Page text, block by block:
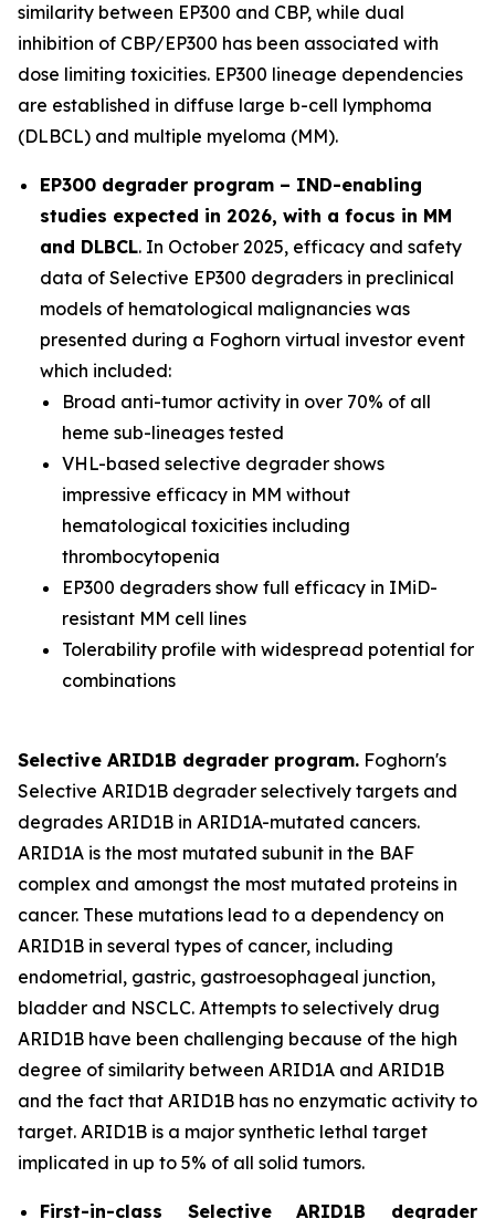
similarity between EP300 and CBP, while dual
inhibition of CBP/EP300 has been associated with
dose limiting toxicities. EP300 lineage dependencies
are established in diffuse large b-cell lymphoma
(DLBCL) and multiple myeloma (MM).
EP300 degrader program – IND-enabling
studies expected in 2026, with a focus in MM
and DLBCL. In October 2025, efficacy and safety
data of Selective EP300 degraders in preclinical
models of hematological malignancies was
presented during a Foghorn virtual investor event
which included:
Broad anti-tumor activity in over 70% of all
heme sub-lineages tested
VHL-based selective degrader shows
impressive efficacy in MM without
hematological toxicities including
thrombocytopenia
EP300 degraders show full efficacy in IMiD-
resistant MM cell lines
Tolerability profile with widespread potential for
combinations
Selective ARID1B degrader program. Foghorn's
Selective ARID1B degrader selectively targets and
degrades ARID1B in ARID1A-mutated cancers.
ARID1A is the most mutated subunit in the BAF
complex and amongst the most mutated proteins in
cancer. These mutations lead to a dependency on
ARID1B in several types of cancer, including
endometrial, gastric, gastroesophageal junction,
bladder and NSCLC. Attempts to selectively drug
ARID1B have been challenging because of the high
degree of similarity between ARID1A and ARID1B
and the fact that ARID1B has no enzymatic activity to
target. ARID1B is a major synthetic lethal target
implicated in up to 5% of all solid tumors.
First-in-class Selective ARID1B degrader